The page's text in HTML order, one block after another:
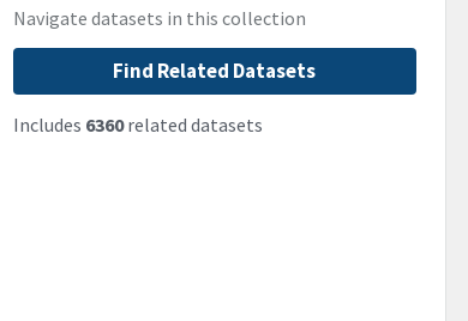
Navigate datasets in this collection
Find Related Datasets
Includes 6360related datasets